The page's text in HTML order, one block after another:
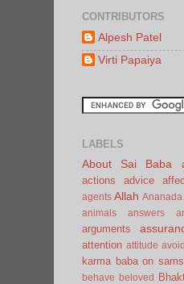
CONTRIBUTORS
Alpesh Patel
Virti Papaiya
LABELS
About Sai Baba
actions
advice
agents Allah Ananada
animals answers
arguments
attention attitude avoid
karma baba on
behave
beloved